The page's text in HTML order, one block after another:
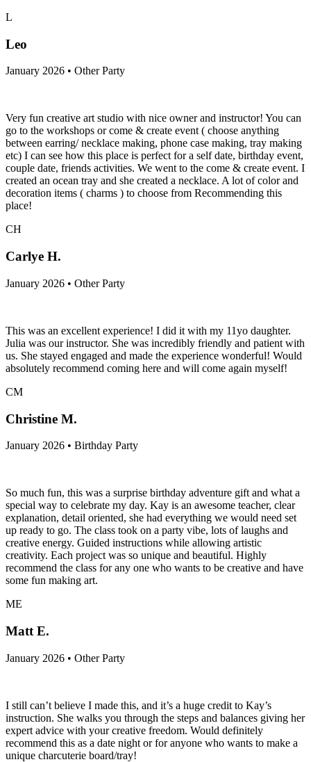
L
Leo
January 2026 • Other Party
Very fun creative art studio with nice owner and instructor! You can
go to the workshops or come & create event ( choose anything
between earring/ necklace making, phone case making, tray making
etc) I can see how this place is perfect for a self date, birthday event,
couple date, friends activities. We went to the come & create event. I
created an ocean tray and she created a necklace. A lot of color and
decoration items ( charms ) to choose from Recommending this
place!
CH
Carlye H.
January 2026 • Other Party
This was an excellent experience! I did it with my 11yo daughter.
Julia was our instructor. She was incredibly friendly and patient with
us. She stayed engaged and made the experience wonderful! Would
absolutely recommend coming here and will come again myself!
CM
Christine M.
January 2026 • Birthday Party
So much fun, this was a surprise birthday adventure gift and what a
special way to celebrate my day. Kay is an awesome teacher, clear
explanation, detail oriented, she had everything we would need set
up ready to go. The class took on a party vibe, lots of laughs and
creative energy. Guided instructions while allowing artistic
creativity. Each project was so unique and beautiful. Highly
recommend the class for any one who wants to be creative and have
some fun making art.
ME
Matt E.
January 2026 • Other Party
I still can’t believe I made this, and it’s a huge credit to Kay’s
instruction. She walks you through the steps and balances giving her
expert advice with your creative freedom. Would definitely
recommend this as a date night or for anyone who wants to make a
unique charcuterie board/tray!